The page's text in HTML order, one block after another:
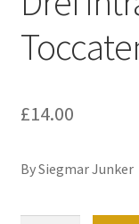
£14.00
By Siegmar Junker